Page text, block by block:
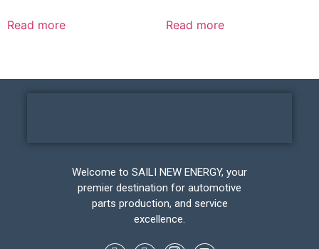
Read more Read more
Welcome to SAILI NEW ENERGY, your
premier destination for automotive
parts production, and service
excellence.